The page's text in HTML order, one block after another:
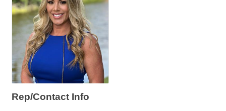
Rep/Contact Info